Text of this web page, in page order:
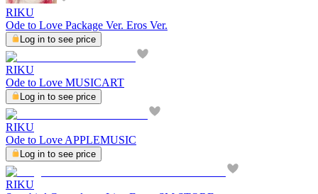
RIKU
Ode to Love Package Ver. Eros Ver.
Log in to see price
RIKU
Ode to Love MUSICART
Log in to see price
RIKU
Ode to Love APPLEMUSIC
Log in to see price
RIKU